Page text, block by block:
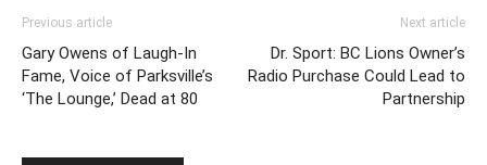
Previous article
Gary Owens of Laugh-In
Fame, Voice of Parksville’s
‘The Lounge,’ Dead at 80
Next article
Dr. Sport: BC Lions Owner’s
Radio Purchase Could Lead to
Partnership